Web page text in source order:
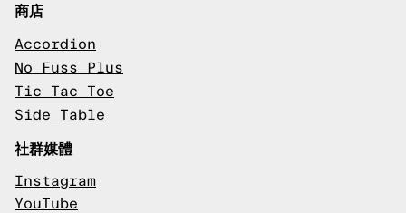
商店
Accordion
No Fuss Plus
Tic Tac Toe
Side Table
社群媒體
Instagram
YouTube